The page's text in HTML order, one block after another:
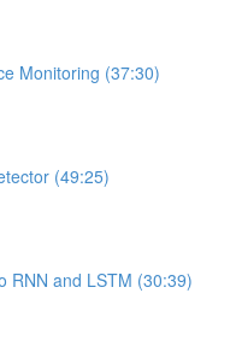
Monitoring (37:30)
(49:25)
RNN and LSTM (30:39)